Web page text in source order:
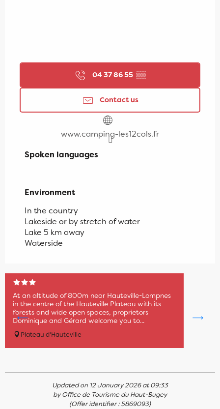
04 37 86 55 ▒▒
Contact us
www.camping-les12cols.fr
Spoken languages
Spoken languages
Environment
Environment
In the country
Lakeside or by stretch of water
Lake 5 km away
Waterside
At an altitude of 800m near Hauteville-Lompnes
in the centre of the Hauteville Plateau with its
forests and wide open spaces, proprietors
Dominique and Gérard welcome you to...
Plateau d'Hauteville
Updated on 12 January 2026 at 09:33
by Office de Tourisme du Haut-Bugey
(Offer identifier :5869093)